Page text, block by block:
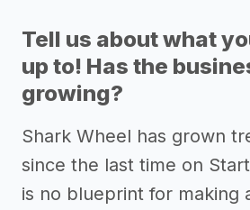
Tell us about what
up to! Has the
growing?
Shark Wheel has grown
since the last time on
is no blueprint for making